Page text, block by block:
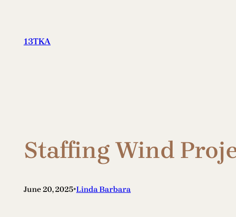
content
13TKA
Staffing Wind
June 20, 2025•Linda Barbara